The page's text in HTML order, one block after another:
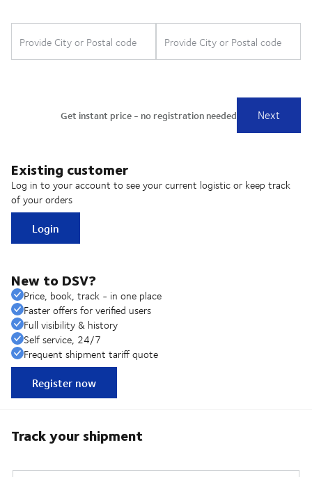
Existing customer
Log in to your account to see your current logistic or keep track
of your orders
Login
New to DSV?
Price, book, track - in one place
Faster offers for verified users
Full visibility & history
Self service, 24/7
Frequent shipment tariff quote
Register now
Track your shipment